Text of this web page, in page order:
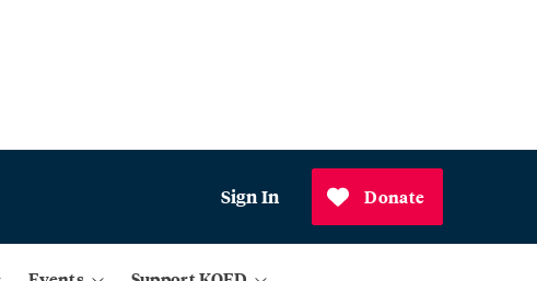
Sign In Donate